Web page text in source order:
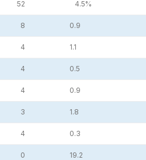
52 4.5%
8 0.9
4 1.1
4 0.5
4 0.9
3 1.8
4 0.3
0 19.2